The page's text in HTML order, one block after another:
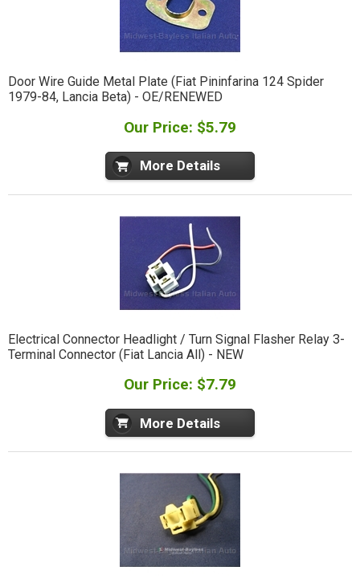
Door Wire Guide Metal Plate (Fiat Pininfarina 124 Spider
1979-84, Lancia Beta) - OE/RENEWED
Our Price: $5.79
More Details
Electrical Connector Headlight / Turn Signal Flasher Relay 3-
Terminal Connector (Fiat Lancia All) - NEW
Our Price: $7.79
More Details